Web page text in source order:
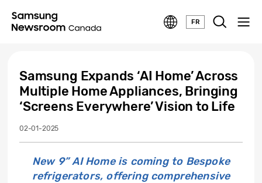
FR
Samsung Expands ‘AI Home’ Across
Multiple Home Appliances, Bringing
‘Screens Everywhere’ Vision to Life
02-01-2025
New 9” AI Home is coming to Bespoke
refrigerators, offering comprehensive